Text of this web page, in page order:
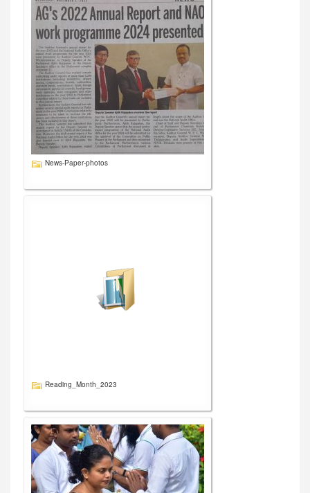
News-Paper-photos
Reading_Month_2023